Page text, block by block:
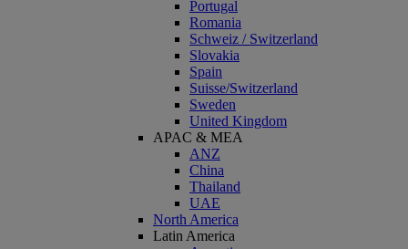
Portugal
Romania
Schweiz / Switzerland
Slovakia
Spain
Suisse/Switzerland
Sweden
United Kingdom
APAC & MEA
ANZ
China
Thailand
UAE
North America
Latin America